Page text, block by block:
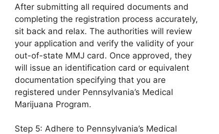
After submitting all required documents and
completing the registration process accurately,
sit back and relax. The authorities will review
your application and verify the validity of your
out-of-state MMJ card. Once approved, they
will issue an identification card or equivalent
documentation specifying that you are
registered under Pennsylvania’s Medical
Marijuana Program.
Step 5: Adhere to Pennsylvania’s Medical